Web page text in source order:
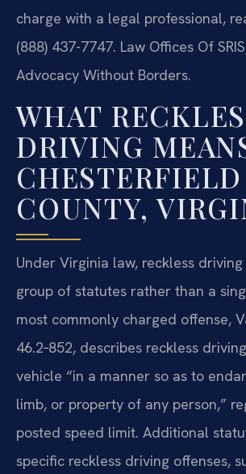
charge with a legal professional,
(888) 437-7747. Law Offices Of
Advocacy Without Borders.
WHAT
DRIVING
CHESTERFIELD
COUNTY,
Under Virginia law, reckless
group of statutes rather than a
most commonly charged offense,
46.2‑852, describes reckless
vehicle “in a manner so as to
limb, or property of any person,”
posted speed limit. Additional
specific reckless driving offenses,